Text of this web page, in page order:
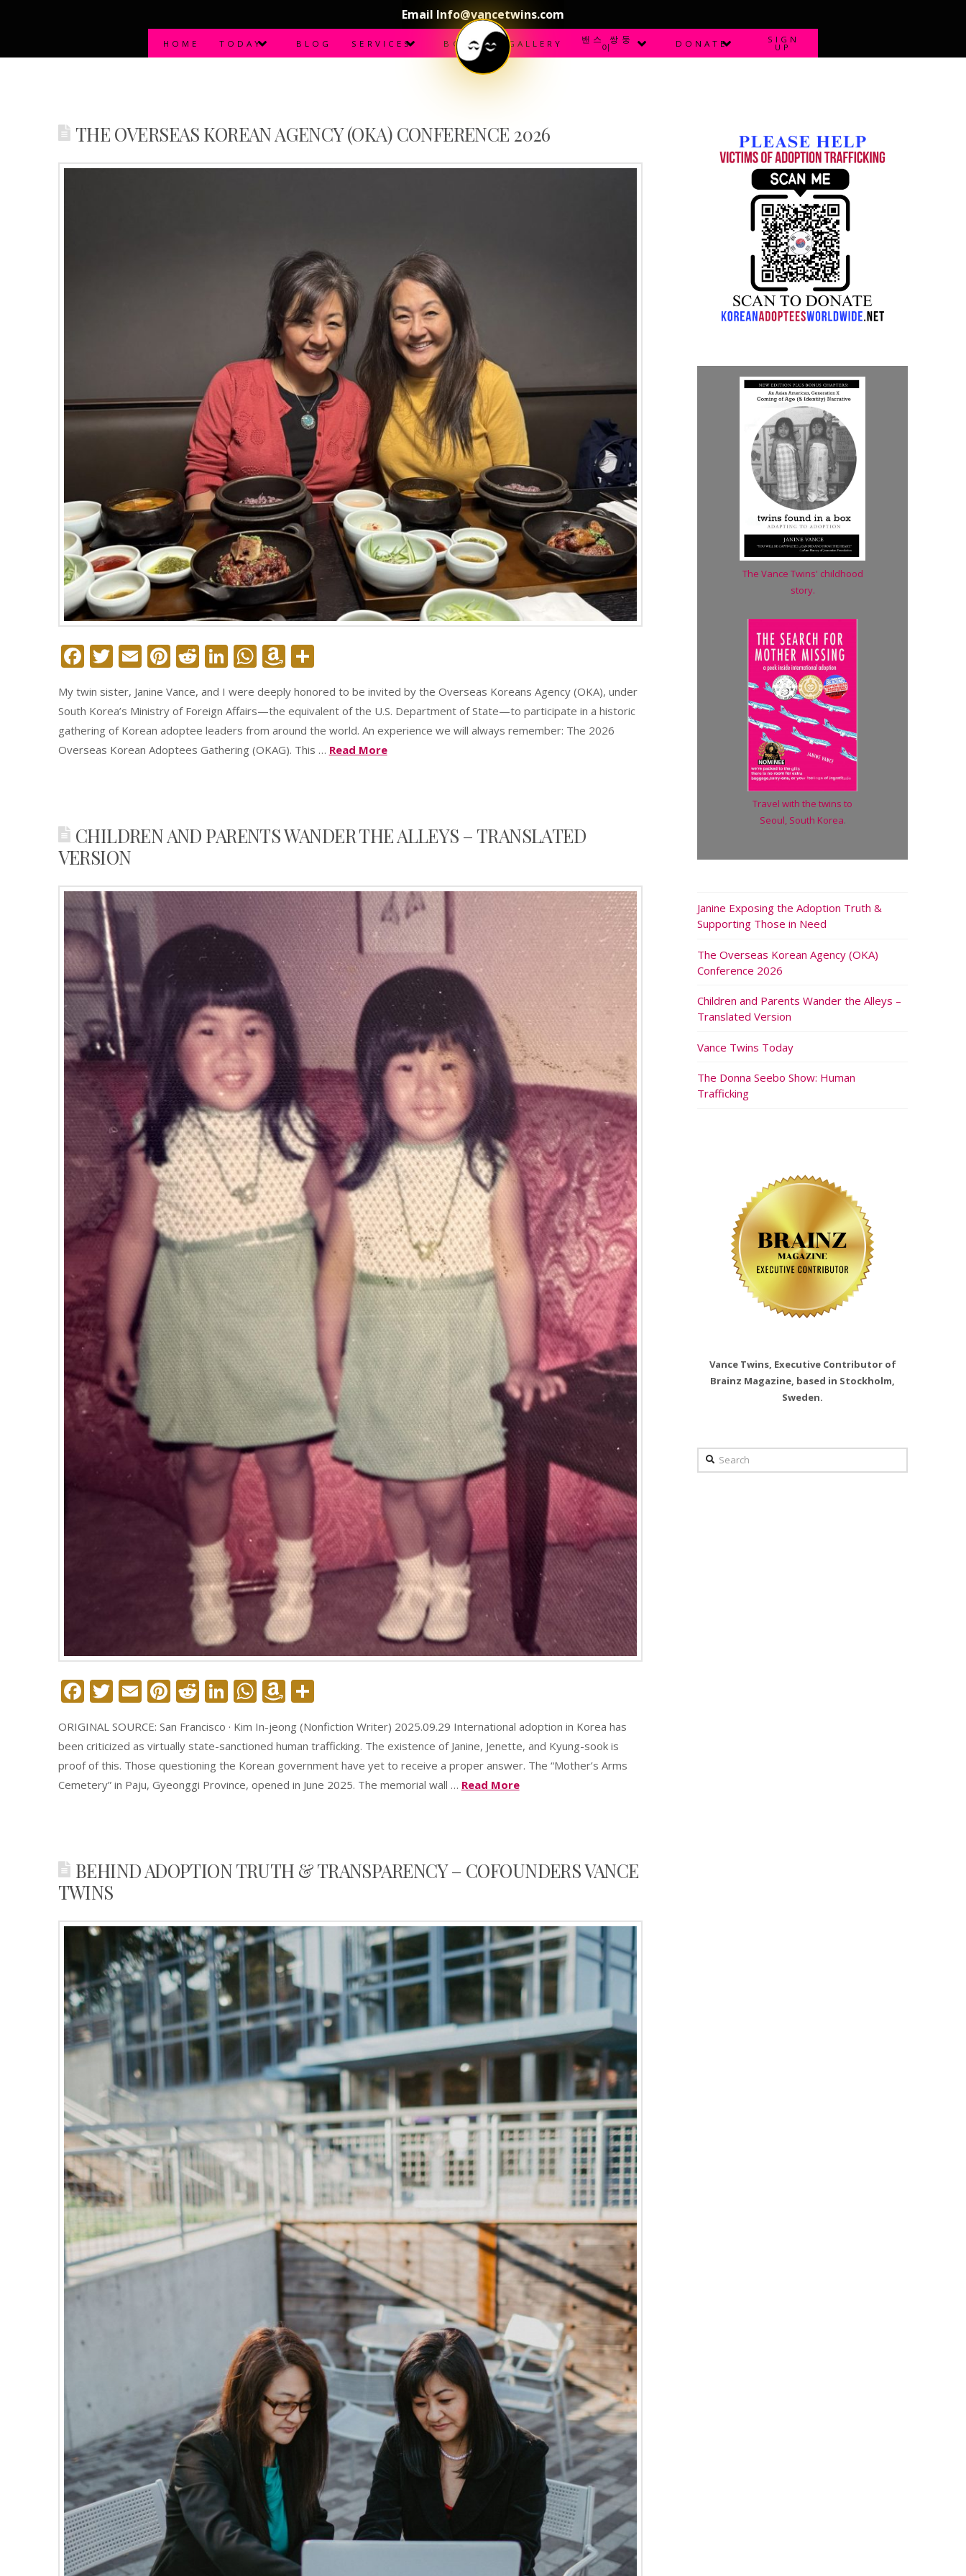
Email Info@vancetwins.com
HOME TODAY BLOG SERVICES BOOKS GALLERY 밴스 쌍둥
이 DONATE SIGN
UP
THE OVERSEAS KOREAN AGENCY (OKA) CONFERENCE 2026
Facebook
Twitter
EmailPinterest
Reddit
LinkedIn
WhatsApp
Amazon
List
Share
My twin sister, Janine Vance, and I were deeply honored to be invited by the Overseas Koreans Agency (OKA), under
South Korea’s Ministry of Foreign Affairs—the equivalent of the U.S. Department of State—to participate in a historic
gathering of Korean adoptee leaders from around the world. An experience we will always remember: The 2026
Overseas Korean Adoptees Gathering (OKAG). This … Read More
CHILDREN AND PARENTS WANDER THE ALLEYS – TRANSLATED
VERSION
Facebook
Twitter
EmailPinterest
Reddit
LinkedIn
WhatsApp
Amazon
Wish
List
Share
ORIGINAL SOURCE: San Francisco · Kim In-jeong (Nonfiction Writer) 2025.09.29 International adoption in Korea has
been criticized as virtually state-sanctioned human trafficking. The existence of Janine, Jenette, and Kyung-sook is
proof of this. Those questioning the Korean government have yet to receive a proper answer. The “Mother’s Arms
Cemetery” in Paju, Gyeonggi Province, opened in June 2025. The memorial wall … Read More
BEHIND ADOPTION TRUTH & TRANSPARENCY – COFOUNDERS VANCE
TWINS
The Vance Twins' childhood
story.
Travel with the twins to
Seoul, South Korea.
Janine Exposing the Adoption Truth &
Supporting Those in Need
The Overseas Korean Agency (OKA)
Conference 2026
Children and Parents Wander the Alleys –
Translated Version
Vance Twins Today
The Donna Seebo Show: Human
Trafficking
Vance Twins, Executive Contributor of
Brainz Magazine, based in Stockholm,
Sweden.
Search